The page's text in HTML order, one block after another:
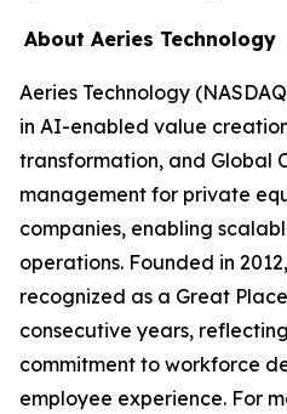
About Aeries Technology
Aeries Technology
in AI-enabled value
transformation, and Global
management for private
companies, enabling
operations. Founded in
recognized as a Great
consecutive years,
commitment to workforce
employee experience. For